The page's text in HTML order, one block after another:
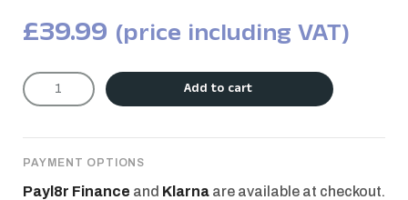
£39.99 (price including VAT)
Add to cart
PAYMENT OPTIONS
Payl8r Finance and Klarna are available at checkout.